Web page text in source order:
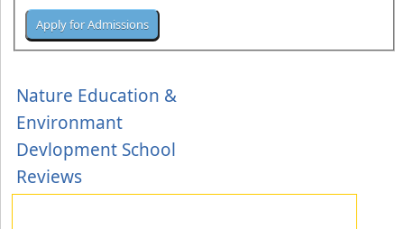
Nature Education &
Environmant
Devlopment School
Reviews